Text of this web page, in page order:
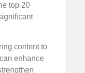
top 20
content to
enhance